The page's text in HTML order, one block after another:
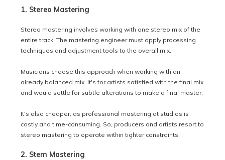
1. Stereo Mastering
Stereo mastering involves working with one stereo mix of the
entire track. The mastering engineer must apply processing
techniques and adjustment tools to the overall mix.
Musicians choose this approach when working with an
already balanced mix. It's for artists satisfied with the final mix
and would settle for subtle alterations to make a final master.
It's also cheaper, as professional mastering at studios is
costly and time-consuming. So, producers and artists resort to
stereo mastering to operate within tighter constraints.
2. Stem Mastering